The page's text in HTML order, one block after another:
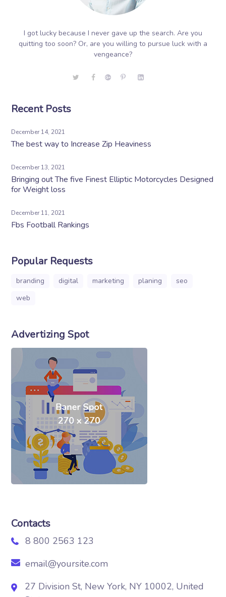
I got lucky because I never gave up the search. Are you
quitting too soon? Or, are you willing to pursue luck with a
vengeance?
Recent Posts
December 14, 2021
The best way to Increase Zip Heaviness
December 13, 2021
Bringing out The five Finest Elliptic Motorcycles Designed
for Weight loss
December 11, 2021
Fbs Football Rankings
Popular Requests
branding digital marketing planing
seo
web
Advertizing Spot
Contacts
8 800 2563 123
email@yoursite.com
27 Division St, New York, NY 10002, United